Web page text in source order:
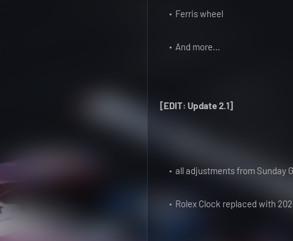
Ferris wheel
And more...
[EDIT: Update 2.1]
all adjustments from Sunday
Rolex Clock replaced with